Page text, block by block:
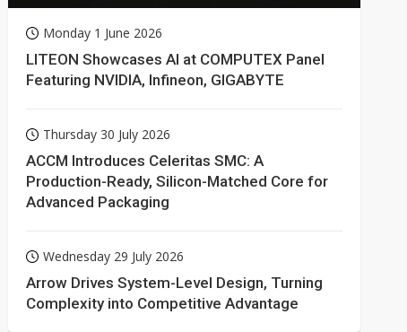
Monday 1 June 2026
LITEON Showcases AI at COMPUTEX Panel
Featuring NVIDIA, Infineon, GIGABYTE
Thursday 30 July 2026
ACCM Introduces Celeritas SMC: A
Production-Ready, Silicon-Matched Core for
Advanced Packaging
Wednesday 29 July 2026
Arrow Drives System-Level Design, Turning
Complexity into Competitive Advantage